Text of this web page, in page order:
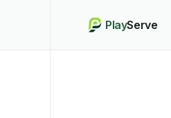
PlayServe